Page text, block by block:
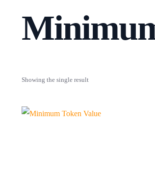
Showing the single result